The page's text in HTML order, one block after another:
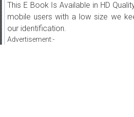
This E Book Is Available in HD
mobile users with a low size we
our identification.
Advertisement:-